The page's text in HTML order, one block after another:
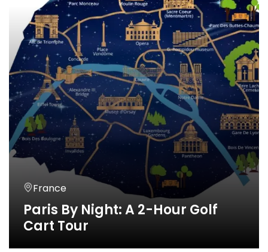
France
Paris By Night: A 2-Hour Golf
Cart Tour
2 Horas